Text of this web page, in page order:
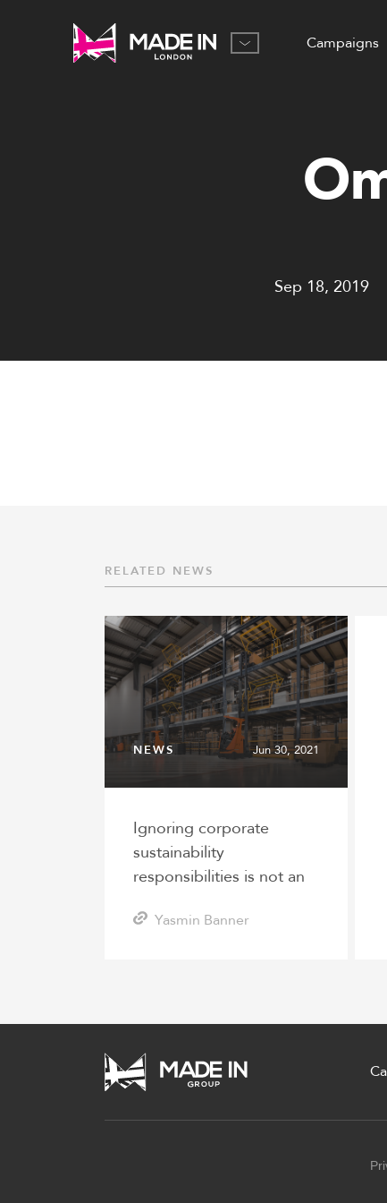
Campaigns
Sep 18, 2019
RELATED NEWS
NEWS Jun 30, 2021
Ignoring corporate
sustainability
responsibilities is not an
companies
Yasmin Banner